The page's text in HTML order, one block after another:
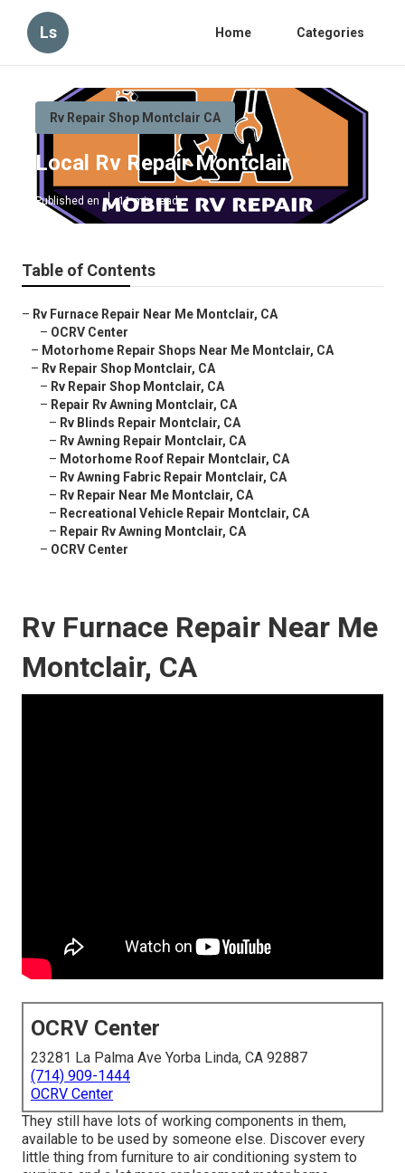
Ls Home Categories
Rv Repair Shop Montclair CA
Local Rv Repair Montclair
Published en 11 min read
Table of Contents
– Rv Furnace Repair Near Me Montclair, CA
– OCRV Center
– Motorhome Repair Shops Near Me Montclair, CA
– Rv Repair Shop Montclair, CA
– Rv Repair Shop Montclair, CA
– Repair Rv Awning Montclair, CA
– Rv Blinds Repair Montclair, CA
– Rv Awning Repair Montclair, CA
– Motorhome Roof Repair Montclair, CA
– Rv Awning Fabric Repair Montclair, CA
– Rv Repair Near Me Montclair, CA
– Recreational Vehicle Repair Montclair, CA
– Repair Rv Awning Montclair, CA
– OCRV Center
Rv Furnace Repair Near Me
Montclair, CA
OCRV Center
23281 La Palma Ave Yorba Linda, CA 92887
(714) 909-1444
OCRV Center
They still have lots of working components in them,
available to be used by someone else. Discover every
little thing from furniture to air conditioning system to